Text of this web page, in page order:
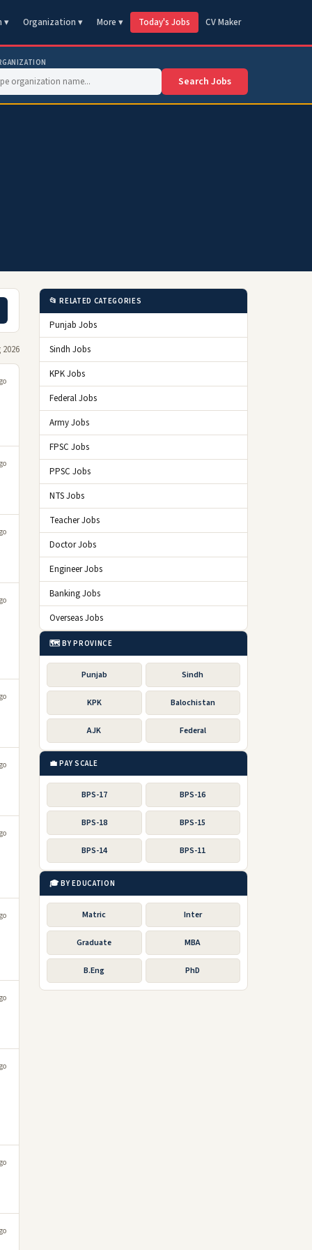
▾ Organization ▾ More ▾ Today's Jobs CV Maker
Search Jobs
2026
📂 RELATED CATEGORIES
Punjab Jobs
Sindh Jobs
KPK Jobs
Federal Jobs
Army Jobs
FPSC Jobs
PPSC Jobs
NTS Jobs
Teacher Jobs
Doctor Jobs
Engineer Jobs
Banking Jobs
Overseas Jobs
🗺️ BY PROVINCE
Punjab Sindh
KPK Balochistan
AJK Federal
💼 PAY SCALE
BPS-17 BPS-16
BPS-18 BPS-15
BPS-14 BPS-11
🎓 BY EDUCATION
Matric Inter
Graduate MBA
B.Eng PhD